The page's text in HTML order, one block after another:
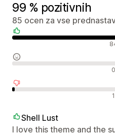
99 % pozitivnih
85 ocen za vse
0
1
Shell Lust
I love this theme and the